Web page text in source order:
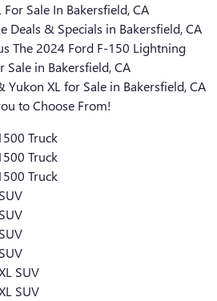
Sale In Bakersfield, CA
Deals & Specials in Bakersfield, CA
The 2024 Ford F-150 Lightning
Sale in Bakersfield, CA
XL for Sale in Bakersfield, CA
to Choose From!
Truck
Truck
Truck
SUV
SUV